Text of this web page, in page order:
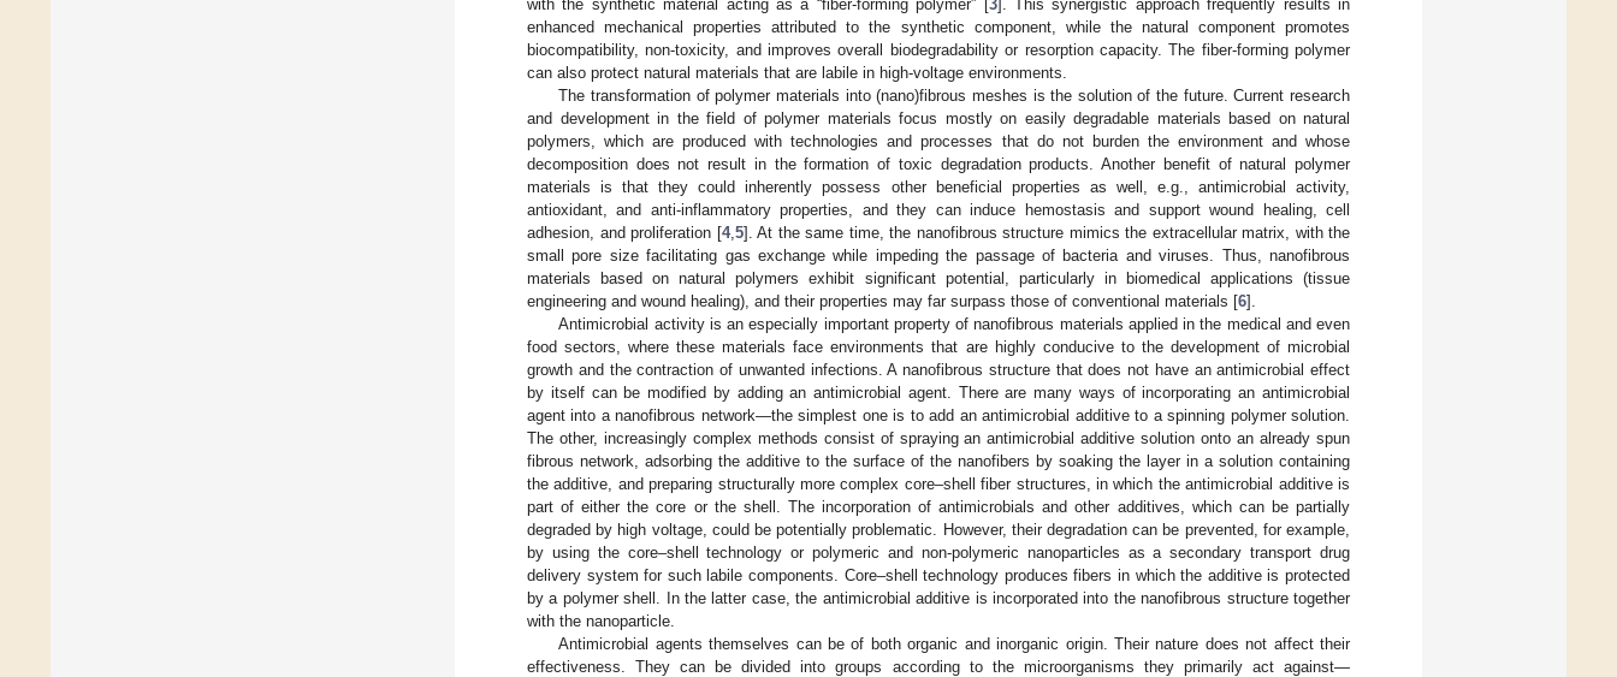
with the synthetic material acting as a “fiber-forming polymer” [3]. This synergistic approach frequently results in
enhanced mechanical properties attributed to the synthetic component, while the natural component promotes
biocompatibility, non-toxicity, and improves overall biodegradability or resorption capacity. The fiber-forming polymer
can also protect natural materials that are labile in high-voltage environments.
The transformation of polymer materials into (nano)fibrous meshes is the solution of the future. Current research
and development in the field of polymer materials focus mostly on easily degradable materials based on natural
polymers, which are produced with technologies and processes that do not burden the environment and whose
decomposition does not result in the formation of toxic degradation products. Another benefit of natural polymer
materials is that they could inherently possess other beneficial properties as well, e.g., antimicrobial activity,
antioxidant, and anti-inflammatory properties, and they can induce hemostasis and support wound healing, cell
adhesion, and proliferation [4, 5]. At the same time, the nanofibrous structure mimics the extracellular matrix, with the
small pore size facilitating gas exchange while impeding the passage of bacteria and viruses. Thus, nanofibrous
materials based on natural polymers exhibit significant potential, particularly in biomedical applications (tissue
engineering and wound healing), and their properties may far surpass those of conventional materials [6].
Antimicrobial activity is an especially important property of nanofibrous materials applied in the medical and even
food sectors, where these materials face environments that are highly conducive to the development of microbial
growth and the contraction of unwanted infections. A nanofibrous structure that does not have an antimicrobial effect
by itself can be modified by adding an antimicrobial agent. There are many ways of incorporating an antimicrobial
agent into a nanofibrous network—the simplest one is to add an antimicrobial additive to a spinning polymer solution.
The other, increasingly complex methods consist of spraying an antimicrobial additive solution onto an already spun
fibrous network, adsorbing the additive to the surface of the nanofibers by soaking the layer in a solution containing
the additive, and preparing structurally more complex core–shell fiber structures, in which the antimicrobial additive is
part of either the core or the shell. The incorporation of antimicrobials and other additives, which can be partially
degraded by high voltage, could be potentially problematic. However, their degradation can be prevented, for example,
by using the core–shell technology or polymeric and non-polymeric nanoparticles as a secondary transport drug
delivery system for such labile components. Core–shell technology produces fibers in which the additive is protected
by a polymer shell. In the latter case, the antimicrobial additive is incorporated into the nanofibrous structure together
with the nanoparticle.
Antimicrobial agents themselves can be of both organic and inorganic origin. Their nature does not affect their
effectiveness. They can be divided into groups according to the microorganisms they primarily act against—